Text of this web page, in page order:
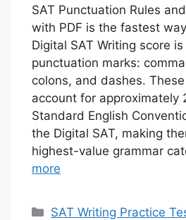
SAT Punctuation Rules
with PDF is the fastest
Digital SAT Writing score
punctuation marks:
colons, and dashes.
account for approximately
Standard English
the Digital SAT, making
highest-value grammar
more
Categories
SAT Writing Practice